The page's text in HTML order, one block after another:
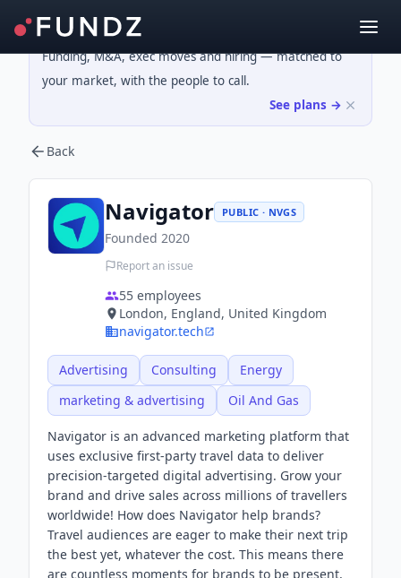
Funding, M&A, exec moves and hiring — matched to
your market, with the people to call.
See plans →
Back
Navigator PUBLIC · NVGS
Founded 2020
Report an issue
55 employees
London, England, United Kingdom
navigator.tech
Advertising Consulting
Energy
marketing & advertising
Oil And Gas
Navigator is an advanced marketing platform that
uses exclusive first-party travel data to deliver
precision-targeted digital advertising. Grow your
brand and drive sales across millions of travellers
worldwide! How does Navigator help brands?
Travel audiences are eager to make their next trip
the best yet, whatever the cost. This means there
are countless moments for brands to be present,